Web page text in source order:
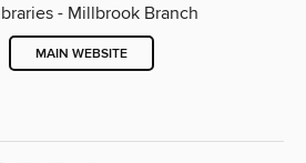
- Millbrook Branch
MAIN WEBSITE